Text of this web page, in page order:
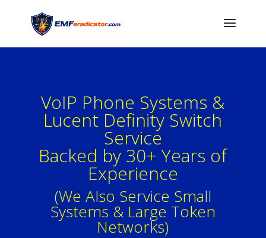
VoIP Phone Systems &
Lucent Definity Switch
Service
Backed by 30+ Years of
Experience
(We Also Service Small
Systems & Large Token
Networks)